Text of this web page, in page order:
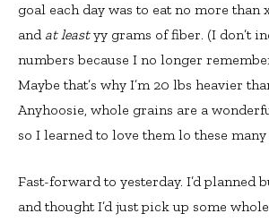
goal each day was to eat no more than
and at leastyy grams of fiber. (I don’t
numbers because I no longer
Maybe that’s why I’m 20 lbs heavier
Anyhoosie, whole grains are a
so I learned to love them lo these many
Fast-forward to yesterday. I’d planned
and thought I’d just pick up some